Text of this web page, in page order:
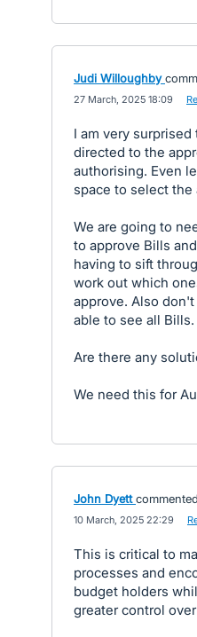
Judi Willoughby
27 March, 2025 18:09
I am very
directed to the
authorising. Even
space to select the
We are going to
to approve Bills
having to sift
work out which
approve. Also
able to see all Bills.
Are there any
We need this for
John Dyett commented
10 March, 2025 22:29
This is critical to
processes and
budget holders
greater control